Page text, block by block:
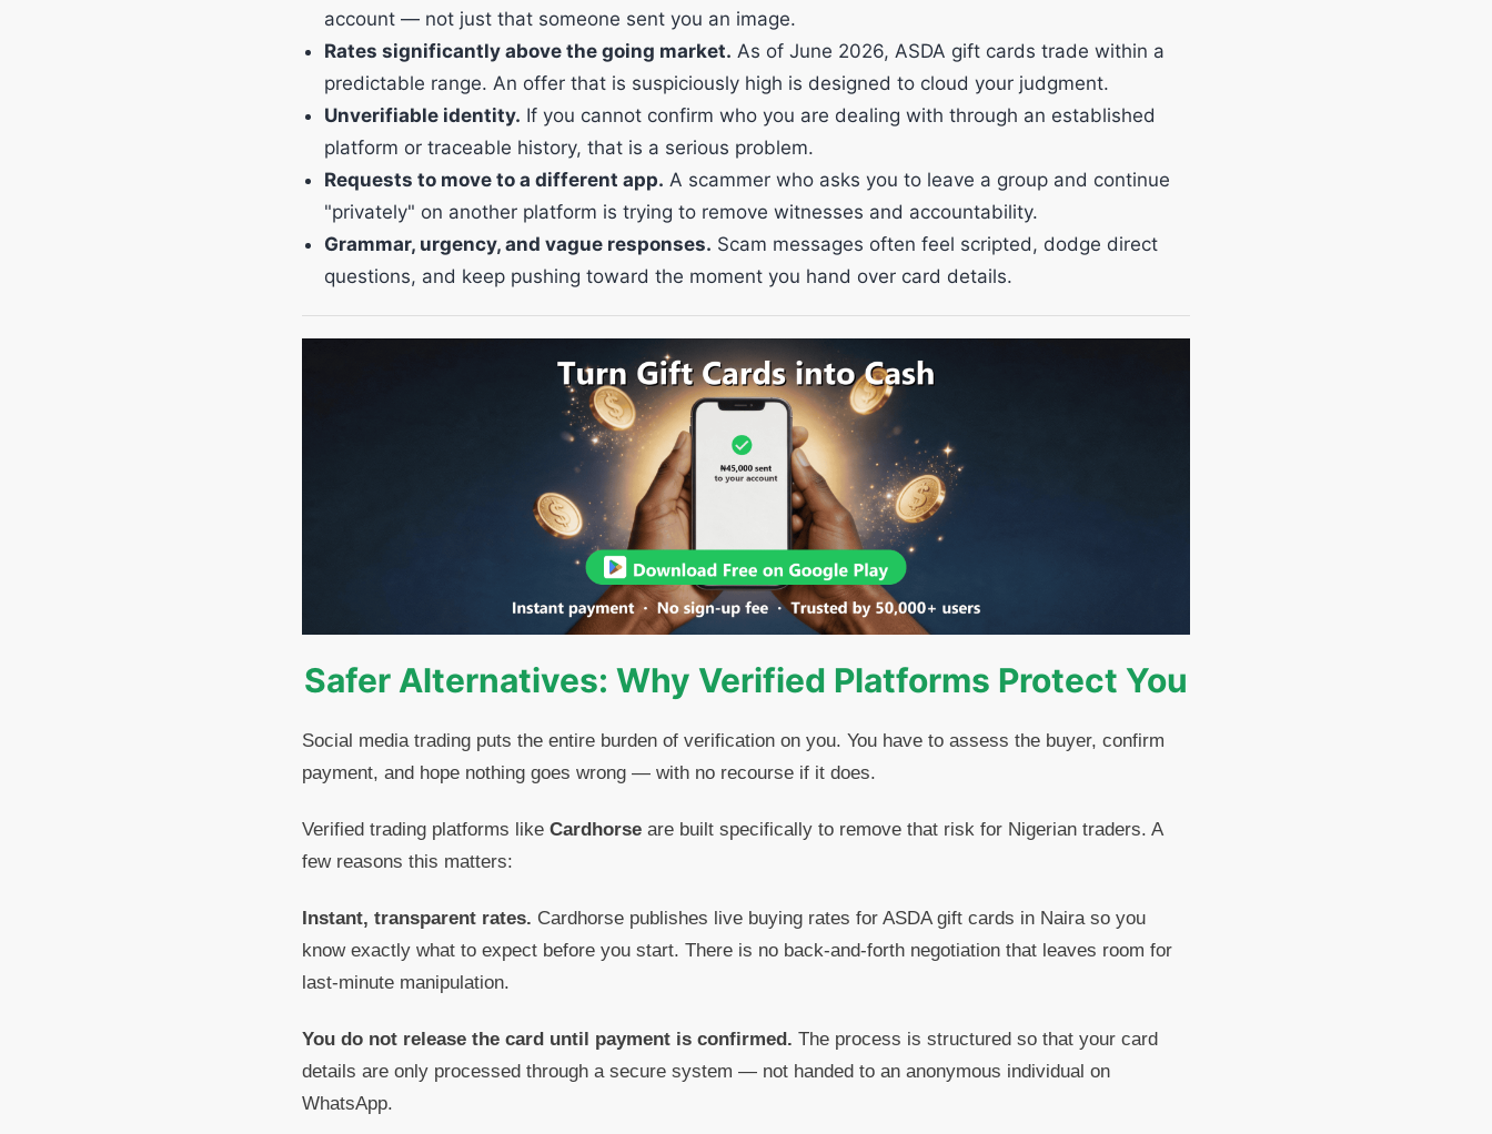
account — not just that someone sent you an image.
Rates significantly above the going market. As of June 2026, ASDA gift cards trade within a
predictable range. An offer that is suspiciously high is designed to cloud your judgment.
Unverifiable identity. If you cannot confirm who you are dealing with through an established
platform or traceable history, that is a serious problem.
Requests to move to a different app. A scammer who asks you to leave a group and continue
"privately" on another platform is trying to remove witnesses and accountability.
Grammar, urgency, and vague responses. Scam messages often feel scripted, dodge direct
questions, and keep pushing toward the moment you hand over card details.
Safer Alternatives: Why Verified Platforms Protect You
Social media trading puts the entire burden of verification on you. You have to assess the buyer, confirm
payment, and hope nothing goes wrong — with no recourse if it does.
Verified trading platforms like Cardhorse are built specifically to remove that risk for Nigerian traders. A
few reasons this matters:
Instant, transparent rates. Cardhorse publishes live buying rates for ASDA gift cards in Naira so you
know exactly what to expect before you start. There is no back-and-forth negotiation that leaves room for
last-minute manipulation.
You do not release the card until payment is confirmed. The process is structured so that your card
details are only processed through a secure system — not handed to an anonymous individual on
WhatsApp.